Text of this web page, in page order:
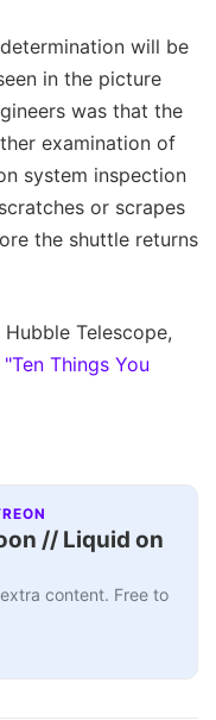
will be
in the picture
was that the
examination of
system inspection
or scrapes
the shuttle returns
Telescope,
"Ten Things You
// Liquid on
content. Free to